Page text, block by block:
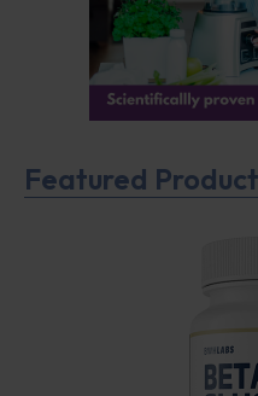
Featured Product